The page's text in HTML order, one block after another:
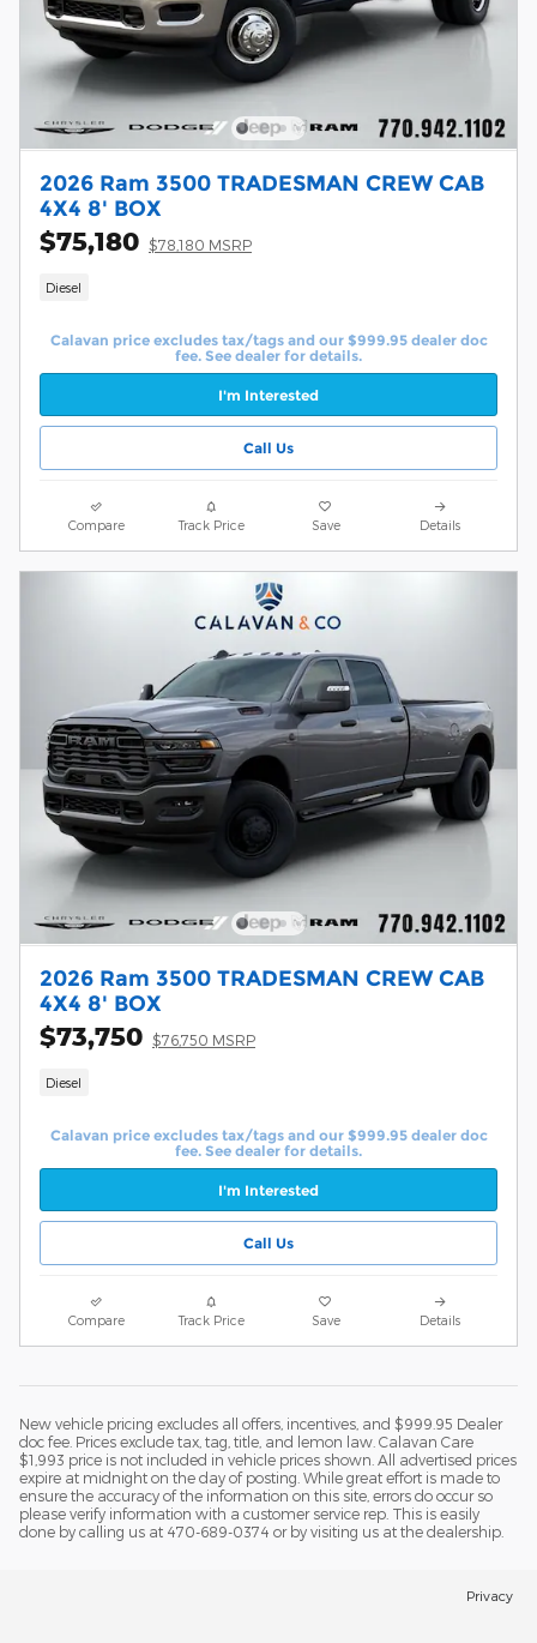
2026 Ram 3500 TRADESMAN CREW CAB
4X4 8' BOX
$75,180 $78,180 MSRP
Diesel
Calavan price excludes tax/tags and our $999.95 dealer doc
fee. See dealer for details.
I'm Interested
Call Us
Compare Track Price Save Details
2026 Ram 3500 TRADESMAN CREW CAB
4X4 8' BOX
$73,750 $76,750 MSRP
Diesel
Calavan price excludes tax/tags and our $999.95 dealer doc
fee. See dealer for details.
I'm Interested
Call Us
Compare Track Price Save Details
New vehicle pricing excludes all offers, incentives, and $999.95 Dealer
doc fee. Prices exclude tax, tag, title, and lemon law. Calavan Care
$1,993 price is not included in vehicle prices shown. All advertised prices
expire at midnight on the day of posting. While great effort is made to
ensure the accuracy of the information on this site, errors do occur so
please verify information with a customer service rep. This is easily
done by calling us at 470-689-0374 or by visiting us at the dealership.
Privacy